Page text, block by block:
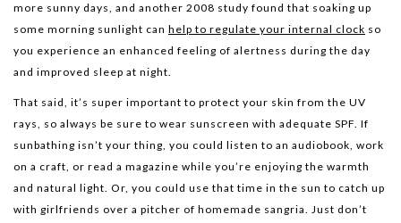
more sunny days, and another 2008 study found that soaking up
some morning sunlight can help to regulate your internal clock so
you experience an enhanced feeling of alertness during the day
and improved sleep at night.
That said, it’s super important to protect your skin from the UV
rays, so always be sure to wear sunscreen with adequate SPF. If
sunbathing isn’t your thing, you could listen to an audiobook, work
on a craft, or read a magazine while you’re enjoying the warmth
and natural light. Or, you could use that time in the sun to catch up
with girlfriends over a pitcher of homemade sangria. Just don’t